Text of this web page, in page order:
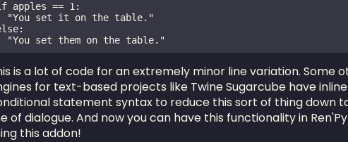
apples == 1:
  "You set them on the table."
is a lot of code for an extremely minor line variation. Some
for text-based projects like Twine Sugarcube have inline
statement syntax to reduce this sort of thing down
of dialogue. And now you can have this functionality in
this addon!